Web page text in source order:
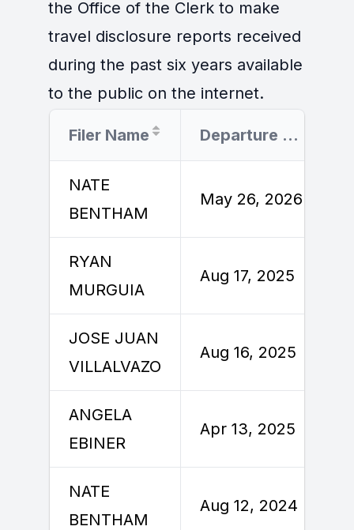
the Office of the Clerk to make
travel disclosure reports received
during the past six years available
to the public on the internet.
Filer Name Departure Date
NATE
BENTHAM
May 26, 2026
RYAN
MURGUIA
Aug 17, 2025
JOSE JUAN
VILLALVAZO
Aug 16, 2025
ANGELA
EBINER
Apr 13, 2025
NATE
BENTHAM
Aug 12, 2024